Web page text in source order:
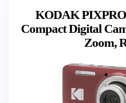
KODAK
Compact Digital
Zoom,